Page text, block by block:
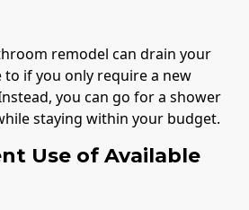
remodel can drain your
to if you only require a new
you can go for a shower
staying within your budget.
Use of Available